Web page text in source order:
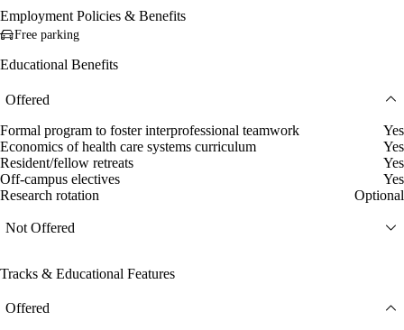
Employment Policies & Benefits
Free parking
Educational Benefits
Offered
Formal program to foster interprofessional teamwork
Yes
Economics of health care systems curriculum
Yes
Resident/fellow retreats
Yes
Off-campus electives
Yes
Research rotation
Optional
Not Offered
Tracks & Educational Features
Offered